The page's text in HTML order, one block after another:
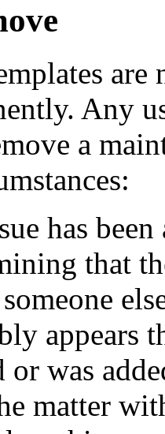
are
Any
a
has
that
appears
or was
matter